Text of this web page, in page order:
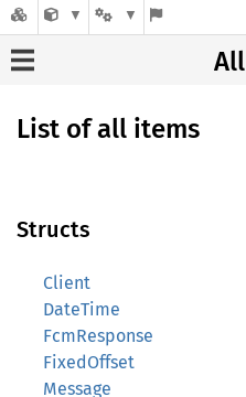
All
List of all items
Structs
Client
DateTime
FcmResponse
FixedOffset
Message